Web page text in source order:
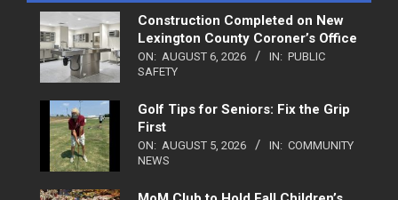
Construction Completed on New
Lexington County Coroner’s Office
ON: AUGUST 6, 2026 IN: PUBLIC
SAFETY
Golf Tips for Seniors: Fix the Grip
First
ON: AUGUST 5, 2026 IN: COMMUNITY
NEWS